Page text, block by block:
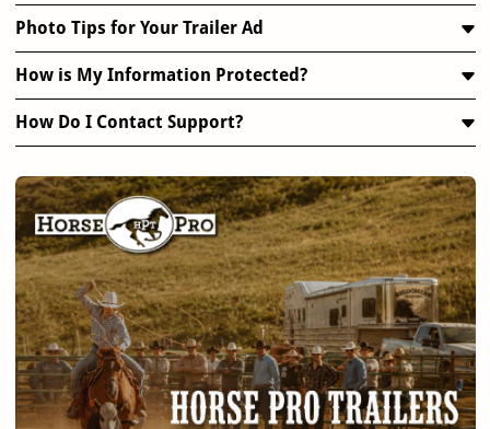
Photo Tips for Your Trailer Ad
How is My Information Protected?
How Do I Contact Support?